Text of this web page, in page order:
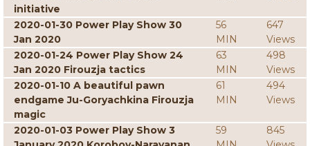
initiative
2020-01-30 Power Play Show 30
Jan 2020
56
MIN
647
Views
2020-01-24 Power Play Show 24
Jan 2020 Firouzja tactics
63
MIN
498
Views
2020-01-10 A beautiful pawn
endgame Ju-Goryachkina Firouzja
magic
61
MIN
494
Views
2020-01-03 Power Play Show 3
59
845